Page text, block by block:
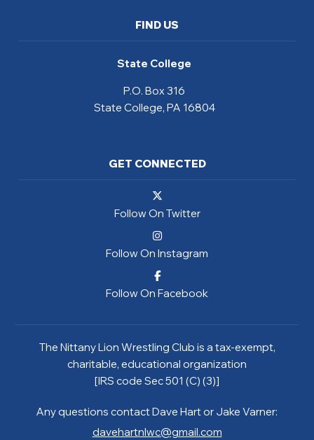
FIND US
State College
P.O. Box 316
State College, PA 16804
GET CONNECTED
Follow On Twitter
Follow On Instagram
Follow On Facebook
The Nittany Lion Wrestling Club is a tax-exempt,
charitable, educational organization
[IRS code Sec 501 (C) (3)]
Any questions contact Dave Hart or Jake Varner:
davehartnlwc@gmail.com